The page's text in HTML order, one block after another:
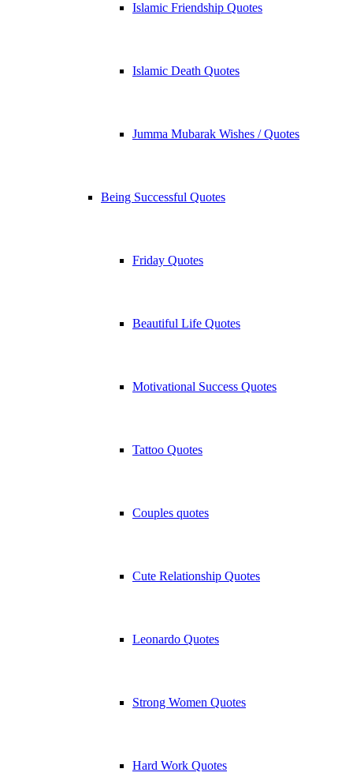
Islamic Friendship Quotes
Islamic Death Quotes
Jumma Mubarak Wishes / Quotes
Being Successful Quotes
Friday Quotes
Beautiful Life Quotes
Motivational Success Quotes
Tattoo Quotes
Couples quotes
Cute Relationship Quotes
Leonardo Quotes
Strong Women Quotes
Hard Work Quotes